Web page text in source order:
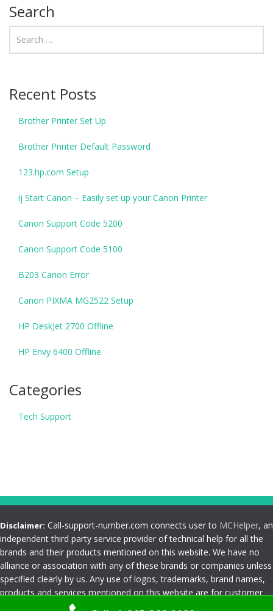
Search
Recent Posts
Brother Printer Set Up
Brother Printer Default Password
123.hp.com Setup
ij Start Canon – Easily set up your Canon Printer
Canon Support Code 5200
Canon Support Code 5100
B203 Canon Error
Canon PIXMA MG2522 Setup
HP DeskJet 2700 Offline
HP Envy 6400 Offline
Categories
Tech Support
Disclaimer: Call-support-number.com connects user to MCHelper, an
independent third party service provider of technical help for all the
brands and their products mentioned on this website. We have no
alliance or association with any of these brands or companies unless
specified clearly by us. Any use of logos, trademarks, brand names,
products and services mentioned on this website are for customer
reference and understanding only. Please read